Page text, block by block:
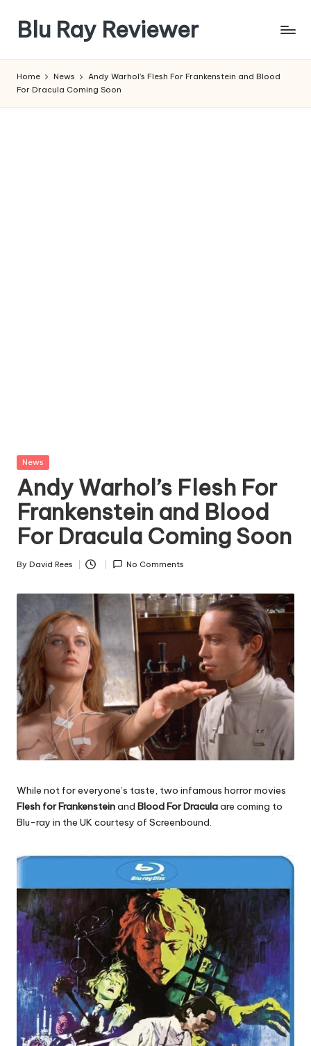
content
Blu Ray Reviewer
Reviews
Home News
Andy Warhol’s Flesh For Frankenstein and Blood
For Dracula Coming Soon
Posted
News
Andy Warhol’s Flesh For
Frankenstein and Blood
For Dracula Coming Soon
Posted
By David Rees No Comments
While not for everyone’s taste, two infamous horror movies
Flesh for Frankensteinand Blood For Draculaare coming to
Blu-ray in the UK courtesy of Screenbound.